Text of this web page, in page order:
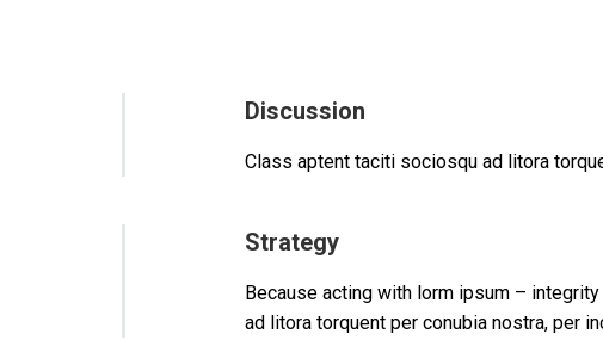
Discussion
Class aptent taciti sociosqu ad litora
Strategy
Because acting with lorm ipsum –
ad litora torquent per conubia nostra, per